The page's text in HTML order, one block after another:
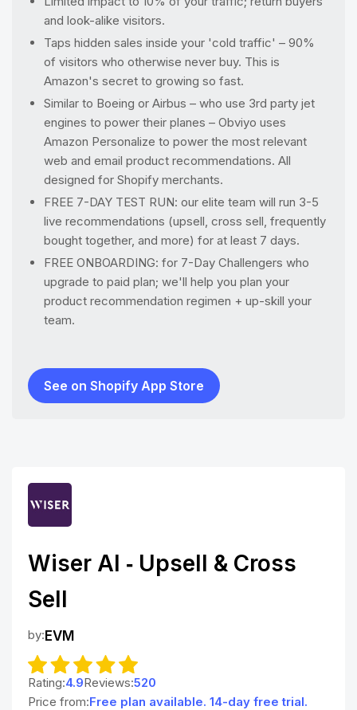
and look-alike visitors.
Taps hidden sales inside your 'cold traffic' – 90%
of visitors who otherwise never buy. This is
Amazon's secret to growing so fast.
Similar to Boeing or Airbus – who use 3rd party jet
engines to power their planes – Obviyo uses
Amazon Personalize to power the most relevant
web and email product recommendations. All
designed for Shopify merchants.
FREE 7-DAY TEST RUN: our elite team will run 3-5
live recommendations (upsell, cross sell, frequently
bought together, and more) for at least 7 days.
FREE ONBOARDING: for 7-Day Challengers who
upgrade to paid plan; we'll help you plan your
product recommendation regimen + up-skill your
team.
See on Shopify App Store
Wiser AI ‑ Upsell & Cross
Sell
by: EVM
Rating:4.9Reviews:520
Price from:Free plan available. 14-day free trial.